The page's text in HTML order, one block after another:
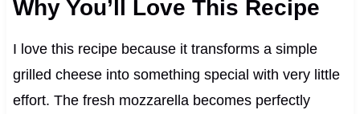
Why You’ll Love This Recipe
I love this recipe because it transforms a simple
grilled cheese into something special with very little
effort. The fresh mozzarella becomes perfectly